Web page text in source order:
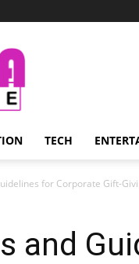
TECH
for Corporate Gift-
and